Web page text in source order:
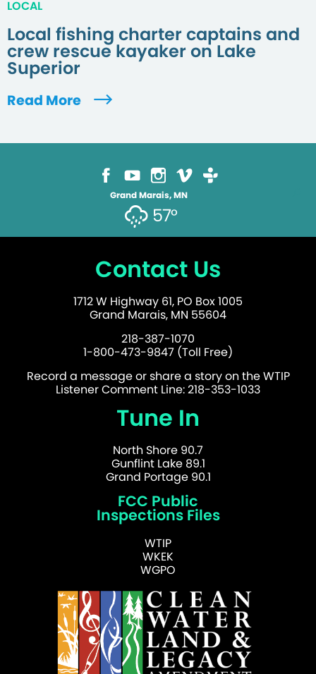
LOCAL
Local fishing charter captains and
crew rescue kayaker on Lake
Superior
Read More
Grand Marais, MN
57°
Contact Us
1712 W Highway 61, PO Box 1005
Grand Marais, MN 55604
218-387-1070
1-800-473-9847 (Toll Free)
Record a message or share a story on the WTIP
Listener Comment Line: 218-353-1033
Tune In
North Shore 90.7
Gunflint Lake 89.1
Grand Portage 90.1
FCC Public
Inspections Files
WTIP
WKEK
WGPO